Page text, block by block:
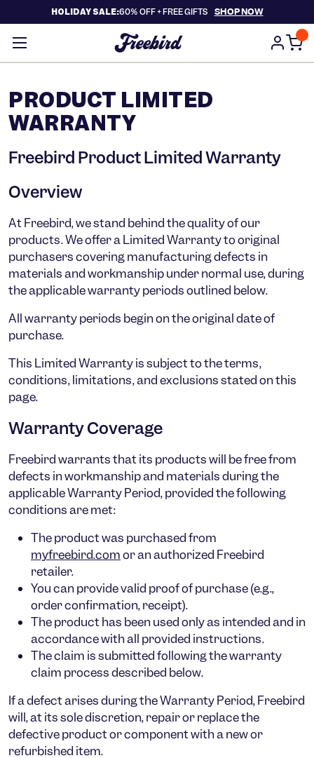
HOLIDAY SALE:60% OFF +FREE GIFTS SHOP NOW
PRODUCT LIMITED
WARRANTY
Freebird Product Limited Warranty
Overview
At Freebird, we stand behind the quality of our
products. We offer a Limited Warranty to original
purchasers coveringmanufacturing defects in
materials and workmanshipunder normal use, during
the applicable warranty periods outlined below.
All warranty periods begin on the original date of
purchase.
This Limited Warranty is subject to the terms,
conditions, limitations, and exclusions stated on this
page.
Warranty Coverage
Freebird warrants that its products will be free from
defects in workmanship and materials during the
applicable Warranty Period, provided the following
conditions are met:
The product was purchased from
myfreebird.comor an authorized Freebird
retailer.
You can provide valid proof of purchase (e.g.,
order confirmation, receipt).
The product has been used only as intended and in
accordance with all provided instructions.
The claim is submitted following the warranty
claim process described below.
If a defect arises during the Warranty Period, Freebird
will, at its sole discretion,repair or replacethe
defective product or component with a new or
refurbished item.